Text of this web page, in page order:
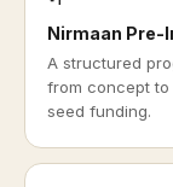
Nirmaan Pre-
A structured
from concept to
seed funding.